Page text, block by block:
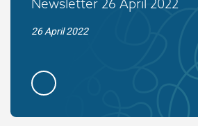
Newsletter 26 April 2022
26 April 2022